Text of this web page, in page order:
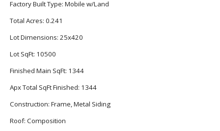
Factory Built Type: Mobile w/Land
Total Acres: 0.241
Lot Dimensions: 25x420
Lot SqFt: 10500
Finished Main SqFt: 1344
Apx Total SqFt Finished: 1344
Construction: Frame, Metal Siding
Roof: Composition